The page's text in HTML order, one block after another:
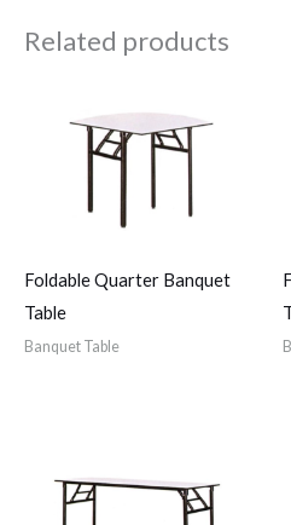
Related products
Foldable Quarter Banquet
Table
Banquet Table